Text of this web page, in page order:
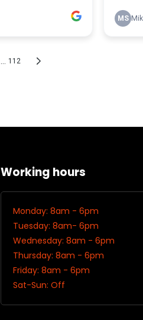
Working hours
Monday: 8am - 6pm
Tuesday: 8am- 6pm
Wednesday: 8am - 6pm
Thursday: 8am - 6pm
Friday: 8am - 6pm
Sat-Sun: Off